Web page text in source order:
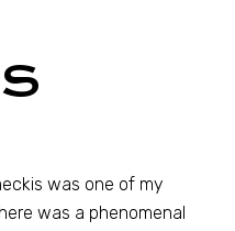
was one of my
was a phenomenal